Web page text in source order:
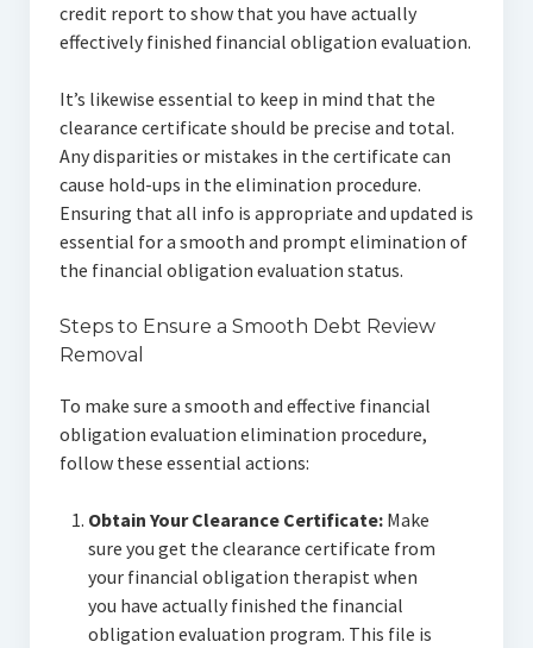
credit report to show that you have actually
effectively finished financial obligation evaluation.
It’s likewise essential to keep in mind that the
clearance certificate should be precise and total.
Any disparities or mistakes in the certificate can
cause hold-ups in the elimination procedure.
Ensuring that all info is appropriate and updated is
essential for a smooth and prompt elimination of
the financial obligation evaluation status.
Steps to Ensure a Smooth Debt Review
Removal
To make sure a smooth and effective financial
obligation evaluation elimination procedure,
follow these essential actions:
Obtain Your Clearance Certificate: Make
sure you get the clearance certificate from
your financial obligation therapist when
you have actually finished the financial
obligation evaluation program. This file is